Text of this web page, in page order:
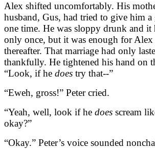
Alex shifted uncomfortably. His
husband, Gus, had tried to give him
one time. He was sloppy drunk and it
only once, but it was enough for
thereafter. That marriage had only
thankfully. He tightened his hand on
“Look, if he does try that--”
“Eweh, gross!” Peter cried.
“Yeah, well, look if he does scream
okay?”
“Okay.” Peter’s voice sounded